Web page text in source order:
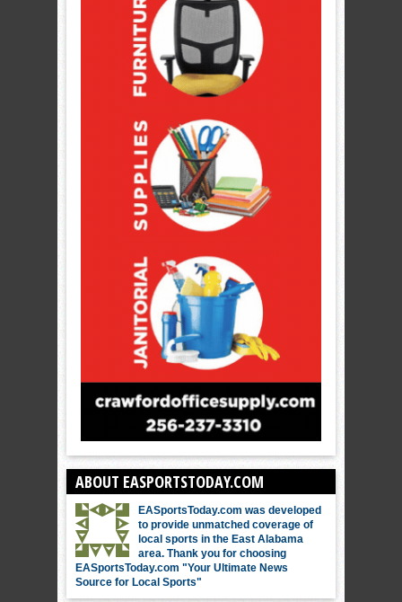
ABOUT EASPORTSTODAY.COM
EASportsToday.com was developed
to provide unmatched coverage of
local sports in the East Alabama
area. Thank you for choosing
EASportsToday.com "Your Ultimate News
Source for Local Sports"